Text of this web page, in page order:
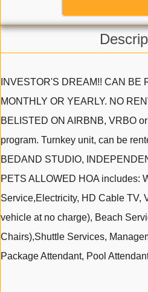
INVESTOR'S DREAM!! CAN BE
MONTHLY OR YEARLY. NO
BELISTED ON AIRBNB, VRBO
program. Turnkey unit, can be
BEDAND STUDIO,
PETS ALLOWED HOA includes:
Service,Electricity, HD Cable TV,
vehicle at no charge), Beach
Chairs),Shuttle Services,
Package Attendant, Pool